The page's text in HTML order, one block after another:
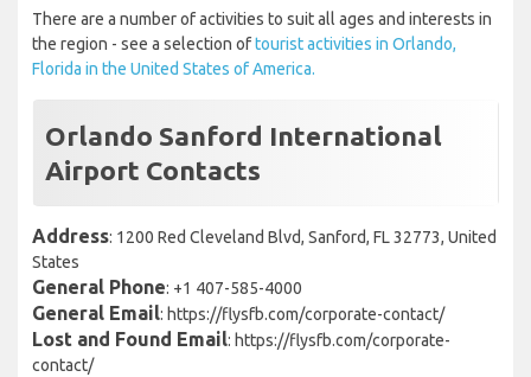
There are a number of activities to suit all ages and interests in
the region - see a selection oftourist activities in Orlando,
Florida in the United States of America.
Orlando Sanford International
Airport Contacts
Address: 1200 Red Cleveland Blvd, Sanford, FL 32773, United
States
General Phone: +1 407-585-4000
General Email: https://flysfb.com/corporate-contact/
Lost and Found Email: https://flysfb.com/corporate-
contact/